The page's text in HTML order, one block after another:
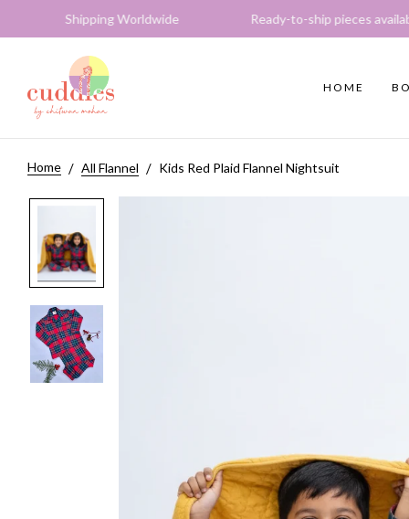
Worldwide Ready-to-ship pieces available
HOME
Home All Flannel Kids Red Plaid Flannel Nightsuit